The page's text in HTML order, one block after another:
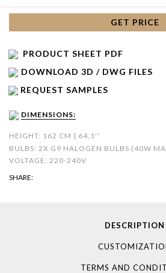
GET PRICE
PRODUCT SHEET PDF
DOWNLOAD 3D / DWG FILES
REQUEST SAMPLES
DIMENSIONS:
HEIGHT: 162 CM | 64,1''
BULBS: 2X G9 HALOGEN BULBS (40W
VOLTAGE: 220-240V
SHARE:
DESCRIPTION
TERMS AND